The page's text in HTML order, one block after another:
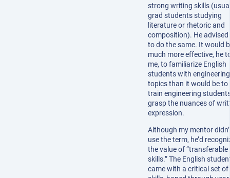
strong writing skills
grad students studying
literature or rhetoric and
composition). He advised
to do the same. It would
much more effective, he
me, to familiarize English
students with engineering
topics than it would be to
train engineering
grasp the nuances of
expression.
Although my mentor
use the term, he’d
the value of “transferable
skills.” The English
came with a critical set of